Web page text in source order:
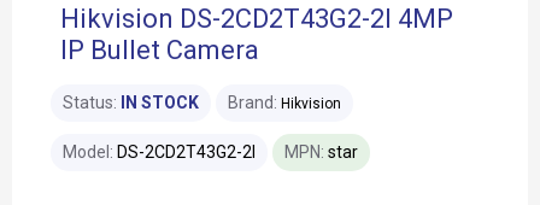
Hikvision DS-2CD2T43G2-2I 4MP
IP Bullet Camera
Status: IN STOCK Brand: Hikvision
Model: DS-2CD2T43G2-2I MPN: star